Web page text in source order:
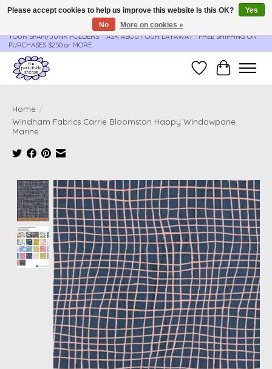
**ORDER UPDATES & TRACKING ARE SENT AUTOMATICALLY - PLEASE CHECK
YOUR SPAM/JUNK FOLDERS****ASK ABOUT OUR LAYAWAY** FREE SHIPPING ON
PURCHASES $250 or MORE
Wish ListCart
Home /
Windham Fabrics Carrie Bloomston Happy Windowpane
Marine
Product image slideshow Items
Please accept cookies to help us improve this website Is this OK?
Yes
No
More on cookies »